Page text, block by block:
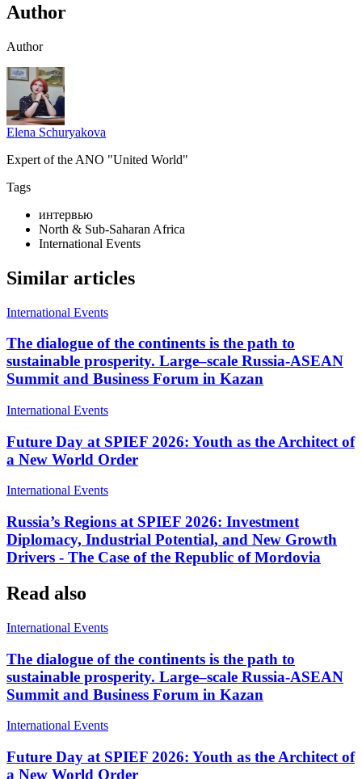
Author
Author
Elena Schuryakova
Expert of the ANO "United World"
Tags
интервью
North & Sub-Saharan Africa
International Events
Similar articles
International Events
The dialogue of the continents is the path to
sustainable prosperity. Large–scale Russia-ASEAN
Summit and Business Forum in Kazan
International Events
Future Day at SPIEF 2026: Youth as the Architect of
a New World Order
International Events
Russia’s Regions at SPIEF 2026: Investment
Diplomacy, Industrial Potential, and New Growth
Drivers - The Case of the Republic of Mordovia
Read also
International Events
The dialogue of the continents is the path to
sustainable prosperity. Large–scale Russia-ASEAN
Summit and Business Forum in Kazan
International Events
Future Day at SPIEF 2026: Youth as the Architect of
a New World Order